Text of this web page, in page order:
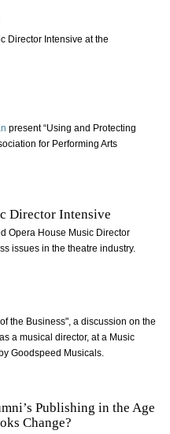
Director Intensive at the
present “Using and Protecting
for Performing Arts
Director Intensive
Opera House Music Director
issues in the theatre industry.
the Business", a discussion on the
a musical director, at a Music
Goodspeed Musicals.
Publishing in the Age
Change?